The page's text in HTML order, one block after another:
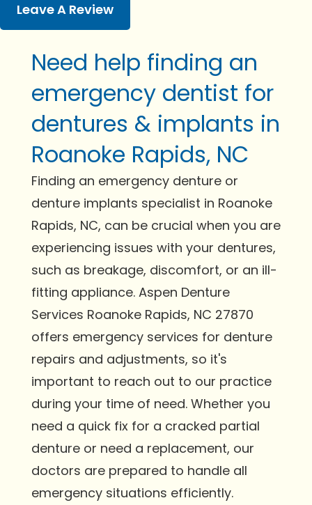
Leave A Review
Need help finding an
emergency dentist for
dentures & implants in
Roanoke Rapids, NC
Finding an emergency denture or
denture implants specialist in Roanoke
Rapids, NC, can be crucial when you are
experiencing issues with your dentures,
such as breakage, discomfort, or an ill-
fitting appliance. Aspen Denture
Services Roanoke Rapids, NC 27870
offers emergency services for denture
repairs and adjustments, so it's
important to reach out to our practice
during your time of need. Whether you
need a quick fix for a cracked partial
denture or need a replacement, our
doctors are prepared to handle all
emergency situations efficiently.